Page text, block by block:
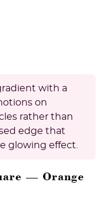
with a
on
rather than
edge that
glowing effect.
— Orange